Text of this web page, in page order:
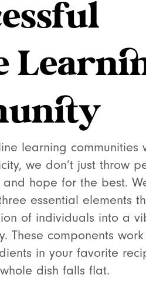
learning communities
we don’t just throw
hope for the best.
essential elements
of individuals into a
These components work
in your favorite
dish falls flat.